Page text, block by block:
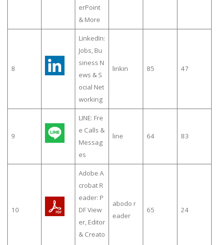
erPoint
& More
8
LinkedIn:
Jobs, Bu
siness N
ews & S
ocial Net
working
linkin 85 47
9
LINE: Fre
e Calls &
Messag
es
line 64 83
10
Adobe A
crobat R
eader: P
DF View
er, Editor
& Creato
abodo r
eader
65 24